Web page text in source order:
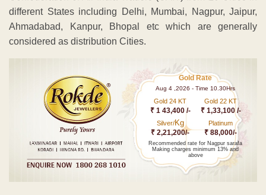
different States including Delhi, Mumbai, Nagpur, Jaipur,
Ahmadabad, Kanpur, Bhopal etc which are generally
considered as distribution Cities.
Gold Rate
Aug 4 ,2026 - Time 10.30Hrs
Gold 24 KT
₹ 1 43,400 /-
Gold 22 KT
₹ 1,33,100 /-
Silver/Kg
₹ 2,21,200/-
Platinum
₹ 88,000/-
Recommended rate for Nagpur sarafa
Making charges minimum 13% and
above